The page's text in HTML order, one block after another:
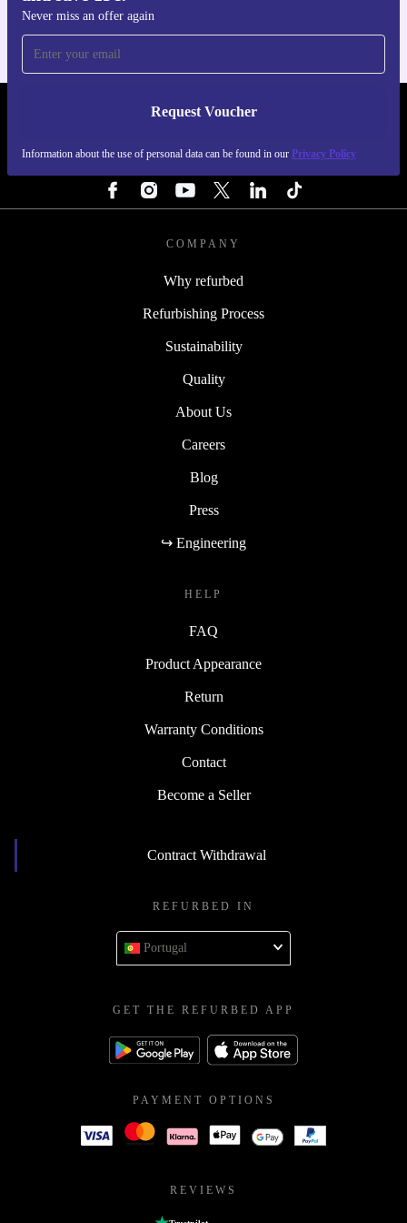
Never miss an offer again
Request Voucher
Information about the use of personal data can be found in our Privacy Policy
REFURBED PORTUGAL - RETHINK NEW.
COMPANY
Why refurbed
Refurbishing Process
Sustainability
Quality
About Us
Careers
Blog
Press
↪ Engineering
HELP
FAQ
Product Appearance
Return
Warranty Conditions
Contact
Become a Seller
Contract Withdrawal
REFURBED IN
Portugal
GET THE REFURBED APP
PAYMENT OPTIONS
REVIEWS